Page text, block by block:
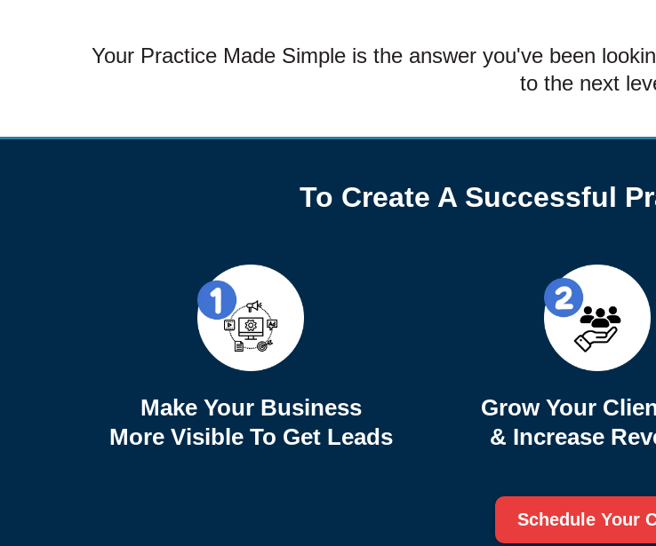
Your Practice Made Simple is the answer you've been
to the next
To Create A Successful
Make Your Business
More Visible To Get Leads
Grow Your
& Increase
Schedule Your